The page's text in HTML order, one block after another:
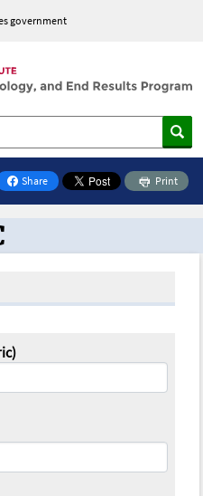
government
Share
on Facebook
Print
Toolbox